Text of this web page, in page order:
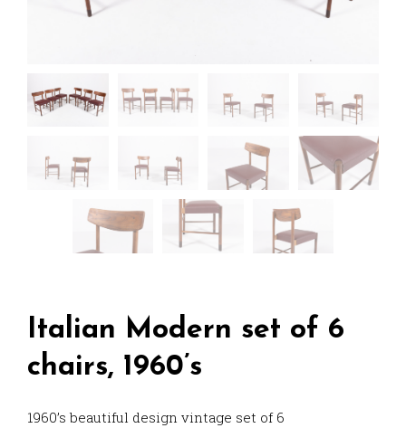
Italian Modern set of 6
chairs, 1960’s
1960’s beautiful design vintage set of 6